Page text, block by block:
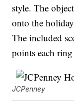
style. The
onto the
The included
points each
JCPenney